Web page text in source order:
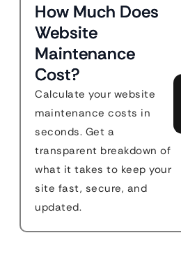
How Much Does
Website
Maintenance
Cost?
Calculate your website
maintenance costs in
seconds. Get a
transparent breakdown of
what it takes to keep your
site fast, secure, and
updated.